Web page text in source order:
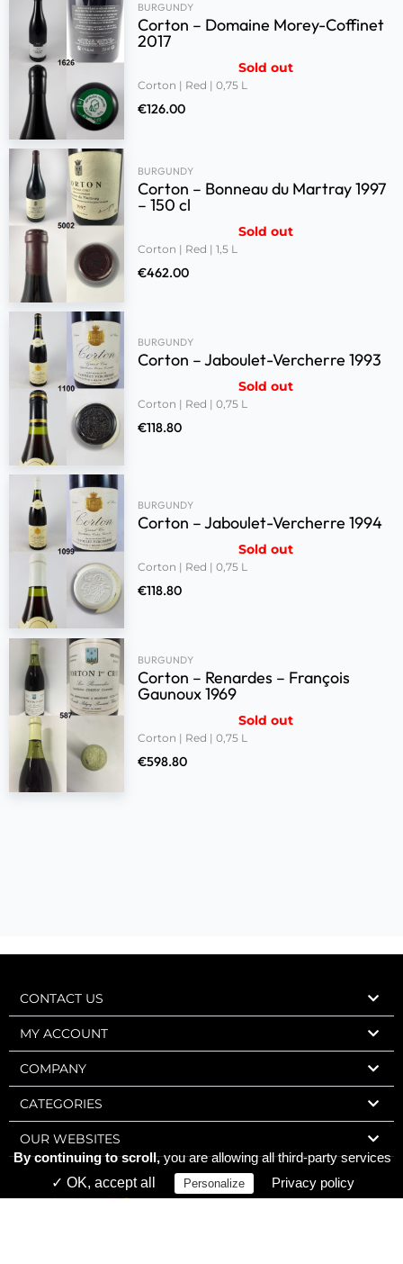
BURGUNDY
Corton – Domaine Morey-Coffinet
2017
Sold out
Corton | Red | 0,75 L
€126.00
BURGUNDY
Corton – Bonneau du Martray 1997
– 150 cl
Sold out
Corton | Red | 1,5 L
€462.00
BURGUNDY
Corton – Jaboulet-Vercherre 1993
Sold out
Corton | Red | 0,75 L
€118.80
BURGUNDY
Corton – Jaboulet-Vercherre 1994
Sold out
Corton | Red | 0,75 L
€118.80
BURGUNDY
Corton – Renardes – François
Gaunoux 1969
Sold out
Corton | Red | 0,75 L
€598.80
CONTACT US
MY ACCOUNT
COMPANY
CATEGORIES
OUR WEBSITES
By continuing to scroll,you are allowing all third-party services
✓ OK, accept all
Personalize Privacy policy